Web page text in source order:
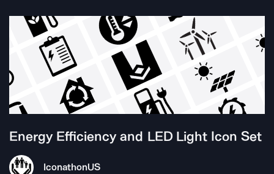
Energy Efficiency and LED LightIcon Set
IconathonUS